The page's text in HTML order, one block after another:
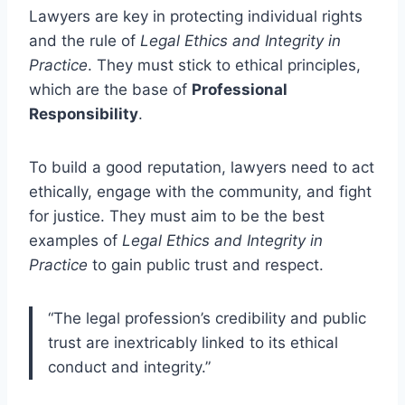
Lawyers are key in protecting individual rights
and the rule of Legal Ethics and Integrity in
Practice. They must stick to ethical principles,
which are the base of Professional
Responsibility.
To build a good reputation, lawyers need to act
ethically, engage with the community, and fight
for justice. They must aim to be the best
examples of Legal Ethics and Integrity in
Practice to gain public trust and respect.
“The legal profession’s credibility and public
trust are inextricably linked to its ethical
conduct and integrity.”